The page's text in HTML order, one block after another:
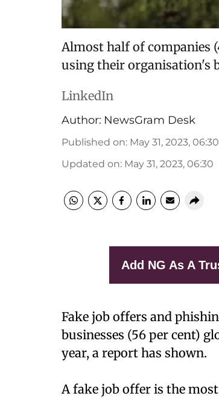
Almost half of companies
using their organisation's
LinkedIn
Author: NewsGram Desk
Published on: May 31, 2023, 06:30
Updated on: May 31, 2023, 06:30
Add NG As A
Fake job offers and
businesses (56 per cent)
year, a report has shown.
A fake job offer is the